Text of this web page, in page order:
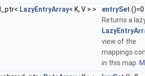
LazyEntryArray< K, V > > entrySet ()=0
Returns a
view of the
mappings
in this map.